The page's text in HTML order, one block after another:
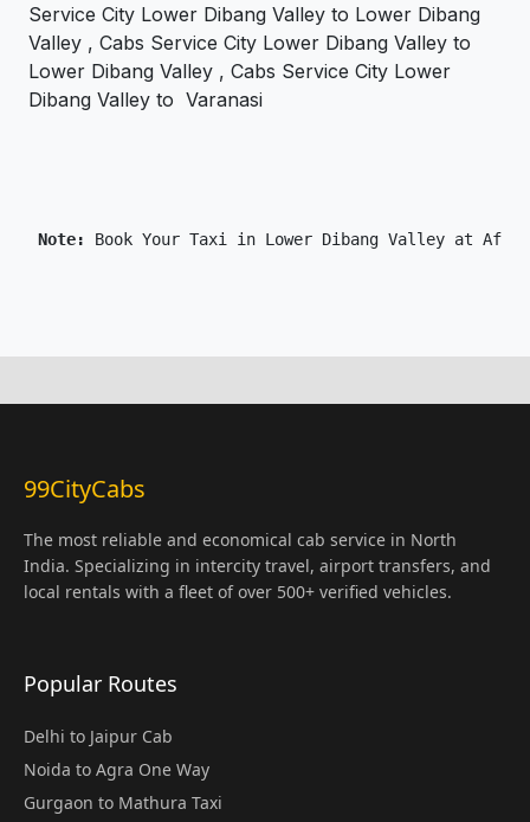
Service City Lower Dibang Valley to Lower Dibang
Valley , Cabs Service City Lower Dibang Valley to
Lower Dibang Valley , Cabs Service City Lower
Dibang Valley to Varanasi
Note:
99CityCabs
The most reliable and economical cab service in North
India. Specializing in intercity travel, airport transfers, and
local rentals with a fleet of over 500+ verified vehicles.
Popular Routes
Delhi to Jaipur Cab
Noida to Agra One Way
Gurgaon to Mathura Taxi